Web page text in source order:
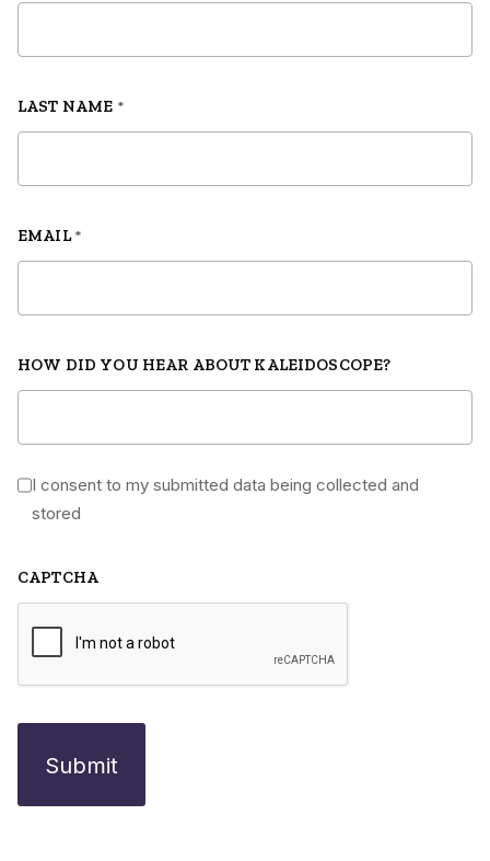
LAST NAME *
EMAIL *
HOW DID YOU HEAR ABOUT KALEIDOSCOPE?
* I consent to my submitted data being collected and
stored
CAPTCHA